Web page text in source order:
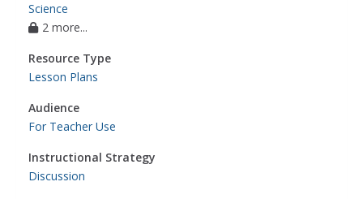
Science
2 more...
Resource Type
Lesson Plans
Audience
For Teacher Use
Instructional Strategy
Discussion